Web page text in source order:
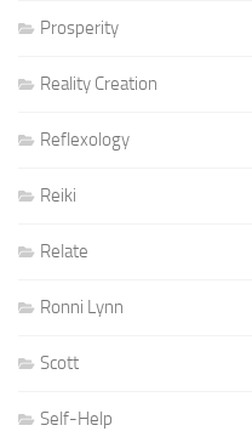
Prosperity
Reality Creation
Reflexology
Reiki
Relate
Ronni Lynn
Scott
Self-Help